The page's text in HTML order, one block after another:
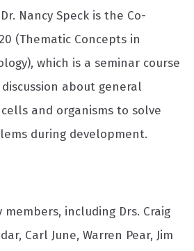
Nancy Speck is the Co-
(Thematic Concepts in
which is a seminar course
about general
and organisms to solve
during development.
members, including Drs. Craig
Carl June, Warren Pear, Jim